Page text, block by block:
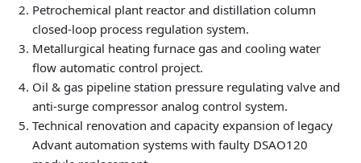
Petrochemical plant reactor and distillation column
closed-loop process regulation system.
Metallurgical heating furnace gas and cooling water
flow automatic control project.
Oil & gas pipeline station pressure regulating valve and
anti-surge compressor analog control system.
Technical renovation and capacity expansion of legacy
Advant automation systems with faulty DSAO120